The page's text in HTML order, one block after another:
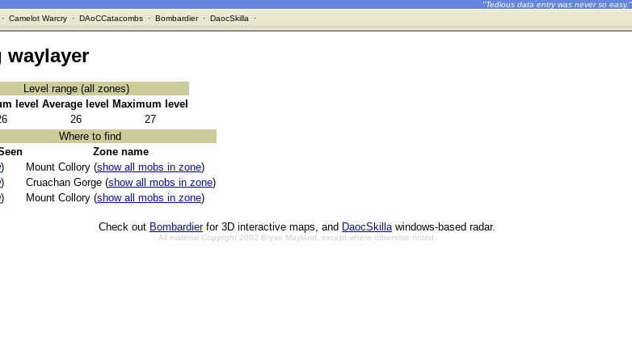
"Tedious data entry was never so easy."
· Camelot Warcry· DAoCCatacombs· Bombardier· DaocSkilla ·
waylayer
Level range (all zones)
level Average level
Maximum level
26
27
Where to find
Zone name
) Mount Collory (show all mobs in zone)
) Cruachan Gorge (show all mobs in zone)
) Mount Collory (show all mobs in zone)
Check out Bombardierfor 3D interactive maps, and DaocSkillawindows-based radar.
All material Copyright 2002 Bryan Mayland, except where otherwise noted.